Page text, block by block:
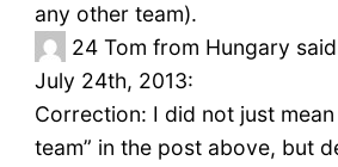
any other team).
24 Tom from Hungary
July 24th, 2013:
Correction: I did not just mean
team” in the post above, but